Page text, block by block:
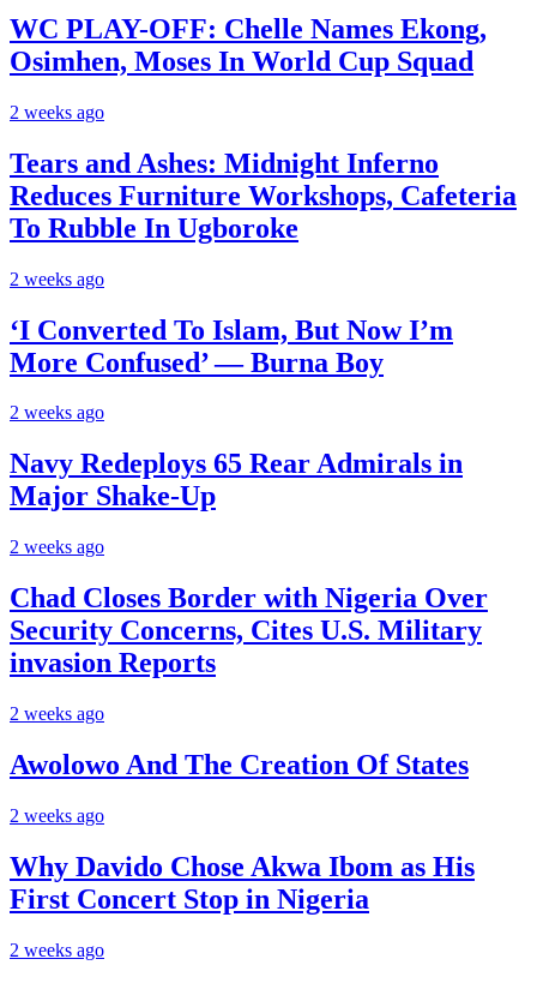
WC PLAY-OFF: Chelle Names Ekong,
Osimhen, Moses In World Cup Squad
2 weeks ago
Tears and Ashes: Midnight Inferno
Reduces Furniture Workshops, Cafeteria
To Rubble In Ugboroke
2 weeks ago
‘I Converted To Islam, But Now I’m
More Confused’ — Burna Boy
2 weeks ago
Navy Redeploys 65 Rear Admirals in
Major Shake-Up
2 weeks ago
Chad Closes Border with Nigeria Over
Security Concerns, Cites U.S. Military
invasion Reports
2 weeks ago
Awolowo And The Creation Of States
2 weeks ago
Why Davido Chose Akwa Ibom as His
First Concert Stop in Nigeria
2 weeks ago